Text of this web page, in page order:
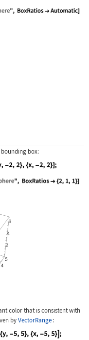
-x, z}, {z, -3,
box:
color that is consistent with
byVectorRange :